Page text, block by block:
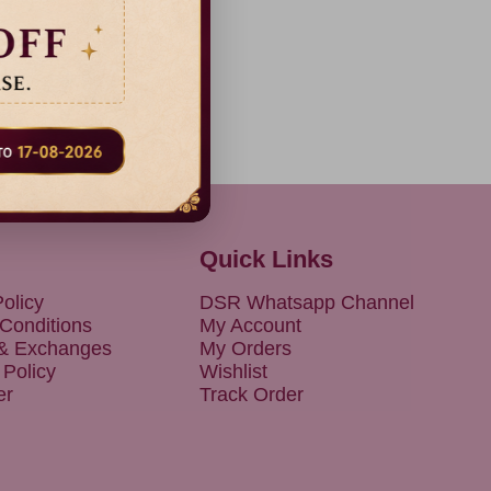
Exchanges
Quick Links
DSR Whatsapp Channel
My Account
My Orders
Wishlist
Track Order